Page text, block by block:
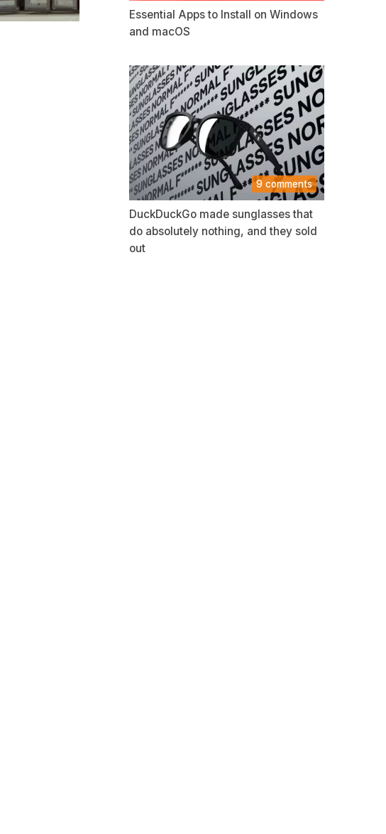
Essential Apps to Install on Windows
and macOS
9 comments
DuckDuckGo made sunglasses that
do absolutely nothing, and they sold
out